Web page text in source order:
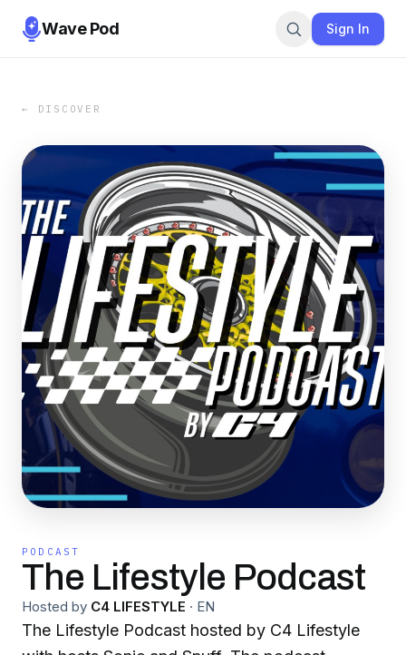
Wave Pod Sign In
← DISCOVER
PODCAST
The Lifestyle Podcast
Hosted by C4 LIFESTYLE · EN
The Lifestyle Podcast hosted by C4 Lifestyle